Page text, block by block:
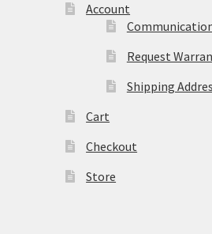
Account
Request
Shipping
Cart
Checkout
Store